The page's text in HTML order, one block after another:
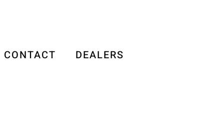
CONTACT DEALERS